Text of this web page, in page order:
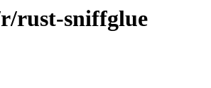
rust-sniffglue